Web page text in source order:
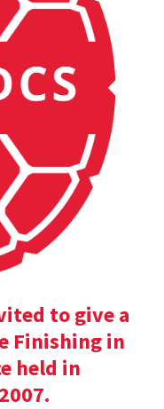
to give a
Finishing in
held in